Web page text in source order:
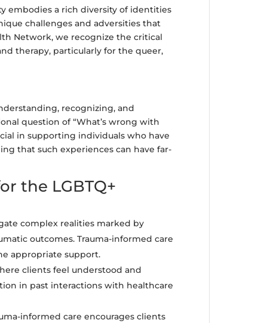
embodies a rich diversity of identities
challenges and adversities that
Network, we recognize the critical
therapy, particularly for the queer,
recognizing, and
question of “What’s wrong with
in supporting individuals who have
that such experiences can have far-
the LGBTQ+
complex realities marked by
outcomes. Trauma-informed care
appropriate support.
clients feel understood and
in past interactions with healthcare
informed care encourages clients